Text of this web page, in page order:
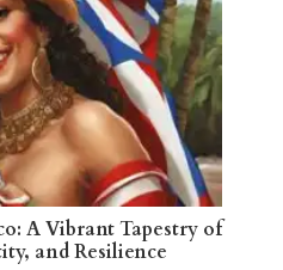
A Vibrant Tapestry of
and Resilience